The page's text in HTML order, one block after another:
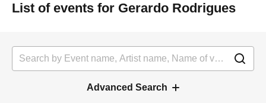
List of events for Gerardo Rodrigues
Advanced Search